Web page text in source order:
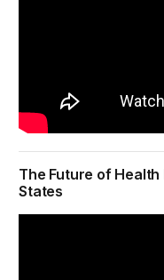
The Future of
States